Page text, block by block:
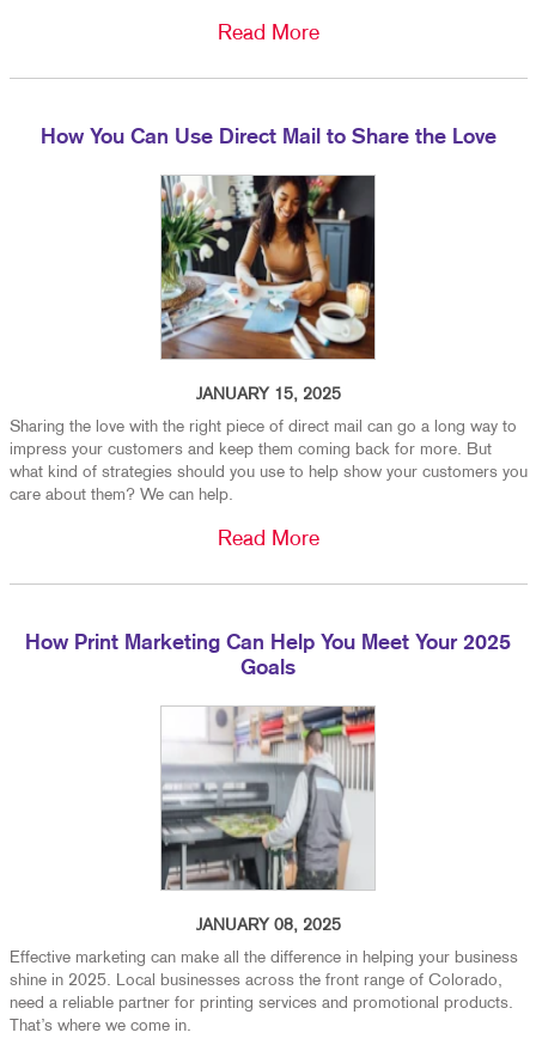
Read More
How You Can Use Direct Mail to Share the Love
JANUARY 15, 2025
Sharing the love with the right piece of direct mail can go a long way to
impress your customers and keep them coming back for more. But
what kind of strategies should you use to help show your customers you
care about them? We can help.
Read More
How Print Marketing Can Help You Meet Your 2025
Goals
JANUARY 08, 2025
Effective marketing can make all the difference in helping your business
shine in 2025. Local businesses across the front range of Colorado,
need a reliable partner for printing services and promotional products.
That’s where we come in.